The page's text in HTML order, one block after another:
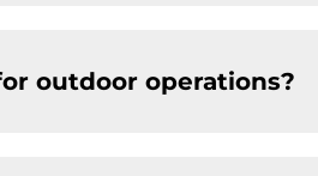
outdoor operations?